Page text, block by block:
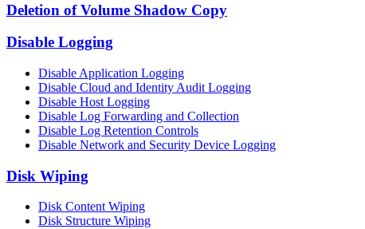
Deletion of Volume Shadow Copy
Disable Logging
Disable Application Logging
Disable Cloud and Identity Audit Logging
Disable Host Logging
Disable Log Forwarding and Collection
Disable Log Retention Controls
Disable Network and Security Device Logging
Disk Wiping
Disk Content Wiping
Disk Structure Wiping